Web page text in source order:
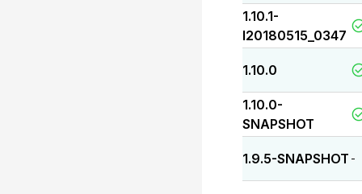
1.10.1-
I20180515_0347
1.10.0
1.10.0-
SNAPSHOT
1.9.5-SNAPSHOT -